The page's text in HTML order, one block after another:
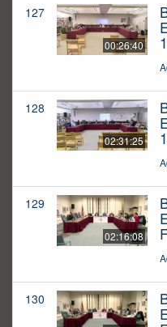
127
00:26:40
128
02:31:25
129
02:16:08
130